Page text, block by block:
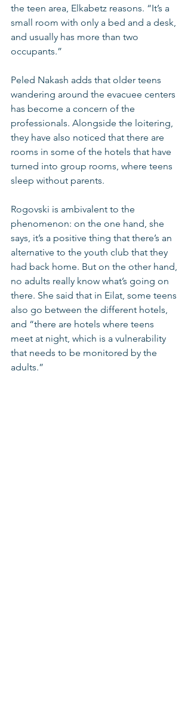
the teen area, Elkabetz reasons. “It’s a
small room with only a bed and a desk,
and usually has more than two
occupants.”
Peled Nakash adds that older teens
wandering around the evacuee centers
has become a concern of the
professionals. Alongside the loitering,
they have also noticed that there are
rooms in some of the hotels that have
turned into group rooms, where teens
sleep without parents.
Rogovski is ambivalent to the
phenomenon: on the one hand, she
says, it’s a positive thing that there’s an
alternative to the youth club that they
had back home. But on the other hand,
no adults really know what’s going on
there. She said that in Eilat, some teens
also go between the different hotels,
and “there are hotels where teens
meet at night, which is a vulnerability
that needs to be monitored by the
adults.”